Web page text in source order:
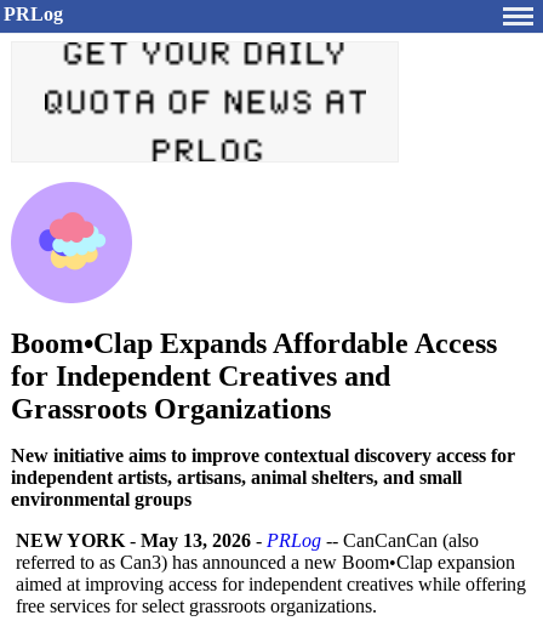
PRLog
Boom•Clap Expands Affordable Access
for Independent Creatives and
Grassroots Organizations
New initiative aims to improve contextual discovery access for
independent artists, artisans, animal shelters, and small
environmental groups
NEW YORK - May 13, 2026 - PRLog -- CanCanCan (also
referred to as Can3) has announced a new Boom•Clap expansion
aimed at improving access for independent creatives while offering
free services for select grassroots organizations.